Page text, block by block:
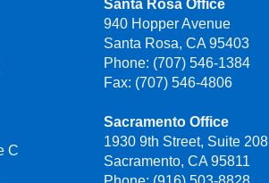
C
Santa Rosa Office
940 Hopper Avenue
Santa Rosa, CA 95403
Phone: (707) 546-1384
Fax: (707) 546-4806
Sacramento Office
1930 9th Street, Suite 208
Sacramento, CA 95811